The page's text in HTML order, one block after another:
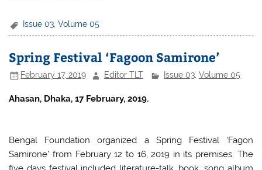
c
b
o
o
itt at
A
p
p
Issue 03,Volume 05
Spring Festival ‘Fagoon Samirone’
February 17, 2019 Editor TLT Issue 03, Volume 05
Ahasan, Dhaka, 17 February, 2019.
Bengal Foundation organized a Spring Festival ‘Fagon
Samirone’ from February 12 to 16, 2019 in its premises. The